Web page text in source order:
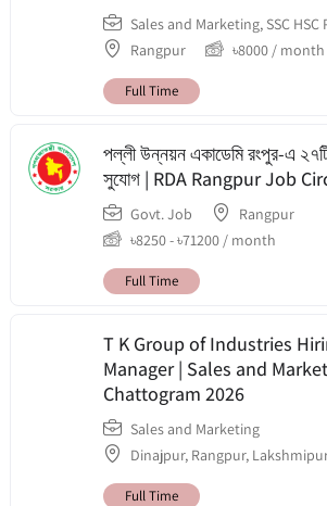
Sales and Marketing, SSC
Rangpur
৳8000 / month
Full Time
পল্লী উন্নয়ন একাডেমি রংপুর-এ
সুযোগ | RDA Rangpur Job
Govt. Job
Rangpur
৳8250-৳71200 / month
Full Time
T K Group of Industries
Manager | Sales and
Chattogram 2026
Sales and Marketing
Dinajpur, Rangpur,
Full Time